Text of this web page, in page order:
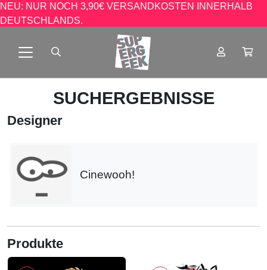
NEU: NUR NOCH 3,90€ VERSANDKOSTEN INNERHALB
DEUTSCHLANDS.
SUCHERGEBNISSE
Designer
Cinewooh!
Produkte